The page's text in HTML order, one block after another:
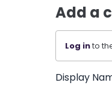
Add a
Log into
Display